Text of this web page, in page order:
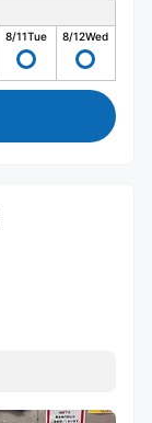
8/11Tue 8/12Wed